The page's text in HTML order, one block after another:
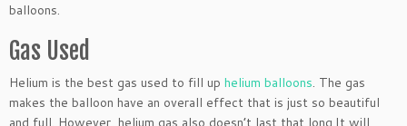
balloons.
Gas Used
Helium is the best gas used to fill up helium balloons. The gas
makes the balloon have an overall effect that is just so beautiful
and full. However, helium gas also doesn’t last that long.It will